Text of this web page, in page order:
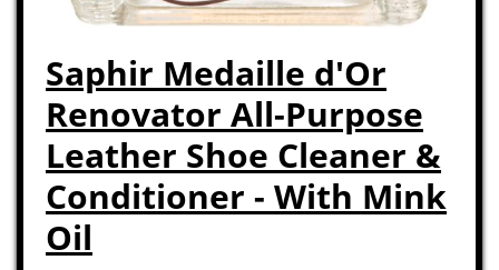
Saphir Medaille d'Or
Renovator All-Purpose
Leather Shoe Cleaner &
Conditioner - With Mink
Oil